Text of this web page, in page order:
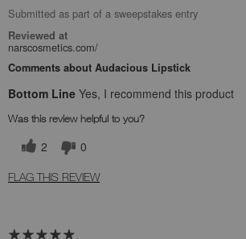
Submitted as part of a sweepstakes entry
Reviewed at
narscosmetics.com/
Comments about Audacious Lipstick
Bottom Line Yes, I recommend this product
Was this review helpful to you?
2 0
FLAG THIS REVIEW